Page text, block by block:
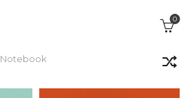
0
Notebook